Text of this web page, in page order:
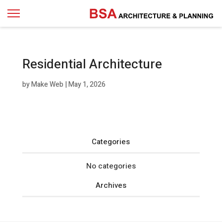
Residential Architecture
byMake Web |May 1, 2026
Categories
No categories
Archives